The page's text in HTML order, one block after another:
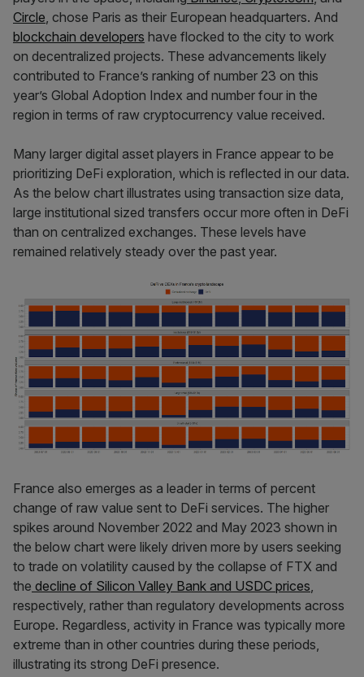
Circle, chose Paris as their European headquarters. And
blockchain developers have flocked to the city to work
on decentralized projects. These advancements likely
contributed to France’s ranking of number 23 on this
year’s Global Adoption Index and number four in the
region in terms of raw cryptocurrency value received.
Many larger digital asset players in France appear to be
prioritizing DeFi exploration, which is reflected in our data.
As the below chart illustrates using transaction size data,
large institutional sized transfers occur more often in DeFi
than on centralized exchanges. These levels have
remained relatively steady over the past year.
France also emerges as a leader in terms of percent
change of raw value sent to DeFi services. The higher
spikes around November 2022 and May 2023 shown in
the below chart were likely driven more by users seeking
to trade on volatility caused by the collapse of FTX and
the decline of Silicon Valley Bank and USDC prices
respectively, rather than regulatory developments across
Europe. Regardless, activity in France was typically more
extreme than in other countries during these periods,
illustrating its strong DeFi presence.